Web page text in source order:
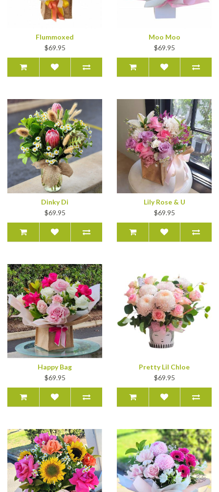
Flummoxed
$69.95
Moo Moo
$69.95
Dinky Di
$69.95
Lily Rose & U
$69.95
Happy Bag
$69.95
Pretty Lil Chloe
$69.95